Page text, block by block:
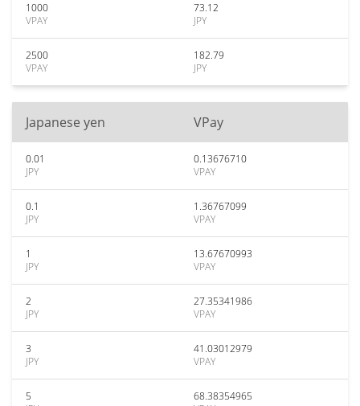
1000
VPAY
73.12
JPY
2500
VPAY
182.79
JPY
Japanese yen VPay
0.01
JPY
0.13676710
VPAY
0.1
JPY
1.36767099
VPAY
1
JPY
13.67670993
VPAY
2
JPY
27.35341986
VPAY
3
JPY
41.03012979
VPAY
5
68.38354965